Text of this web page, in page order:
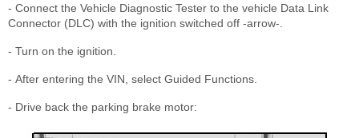
- Connect the Vehicle Diagnostic Tester to the vehicle Data Link
Connector (DLC) with the ignition switched off -arrow-.
- Turn on the ignition.
- After entering the VIN, select Guided Functions.
- Drive back the parking brake motor: